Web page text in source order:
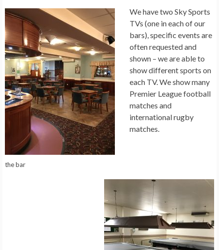
the bar
We have two Sky Sports
TVs (one in each of our
bars), specific events are
often requested and
shown – we are able to
show different sports on
each TV. We show many
Premier League football
matches and
international rugby
matches.